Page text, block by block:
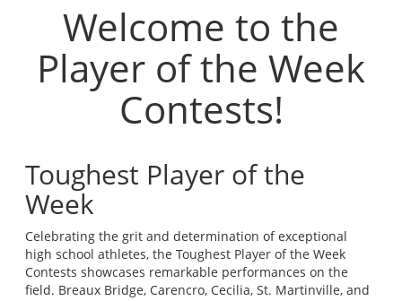
Welcome to the
Player of the Week
Contests!
Toughest Player of the
Week
Celebrating the grit and determination of exceptional
high school athletes, the Toughest Player of the Week
Contests showcases remarkable performances on the
field. Breaux Bridge, Carencro, Cecilia, St. Martinville, and